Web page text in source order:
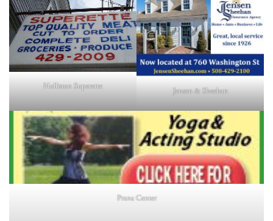
Holliston Superette Jensen & Sheehan
Prana Center